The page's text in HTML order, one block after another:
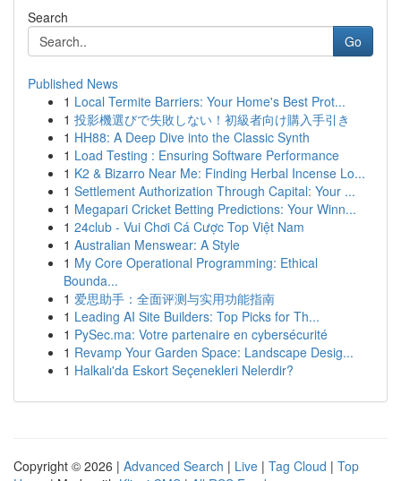
Search
Go
Published News
1 Local Termite Barriers: Your Home's Best Prot...
1 投影機選びで失敗しない！初級者向け購入手引き
1 HH88: A Deep Dive into the Classic Synth
1 Load Testing : Ensuring Software Performance
1 K2 & Bizarro Near Me: Finding Herbal Incense Lo...
1 Settlement Authorization Through Capital: Your ...
1 Megapari Cricket Betting Predictions: Your Winn...
1 24club - Vui Chơi Cá Cược Top Việt Nam
1 Australian Menswear: A Style
1 My Core Operational Programming: Ethical
Bounda...
1 爱思助手：全面评测与实用功能指南
1 Leading AI Site Builders: Top Picks for Th...
1 PySec.ma: Votre partenaire en cybersécurité
1 Revamp Your Garden Space: Landscape Desig...
1 Halkalı'da Eskort Seçenekleri Nelerdir?
Copyright © 2026 | Advanced Search | Live | Tag Cloud | Top